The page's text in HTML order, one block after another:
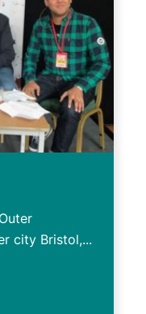
city Bristol,...